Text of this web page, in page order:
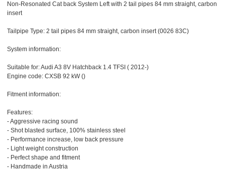
Non-Resonated Cat back System Left with 2 tail pipes 84 mm straight, carbon
insert
Tailpipe Type: 2 tail pipes 84 mm straight, carbon insert (0026 83C)
System information:
Suitable for: Audi A3 8V Hatchback 1.4 TFSI ( 2012-)
Engine code: CXSB 92 kW ()
Fitment information:
Features:
- Aggressive racing sound
- Shot blasted surface, 100% stainless steel
- Performance increase, low back pressure
- Light weight construction
- Perfect shape and fitment
- Handmade in Austria